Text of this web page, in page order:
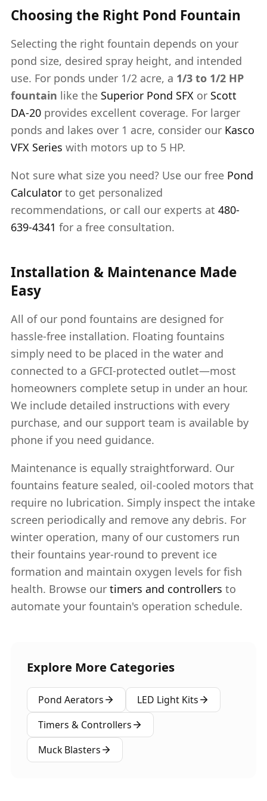
Choosing the Right Pond Fountain
Selecting the right fountain depends on your
pond size, desired spray height, and intended
use. For ponds under 1/2 acre, a 1/3 to 1/2 HP
fountain like the Superior Pond SFX or Scott
DA-20 provides excellent coverage. For larger
ponds and lakes over 1 acre, consider our Kasco
VFX Series with motors up to 5 HP.
Not sure what size you need? Use our free Pond
Calculator to get personalized
recommendations, or call our experts at 480-
639-4341 for a free consultation.
Installation & Maintenance Made
Easy
All of our pond fountains are designed for
hassle-free installation. Floating fountains
simply need to be placed in the water and
connected to a GFCI-protected outlet—most
homeowners complete setup in under an hour.
We include detailed instructions with every
purchase, and our support team is available by
phone if you need guidance.
Maintenance is equally straightforward. Our
fountains feature sealed, oil-cooled motors that
require no lubrication. Simply inspect the intake
screen periodically and remove any debris. For
winter operation, many of our customers run
their fountains year-round to prevent ice
formation and maintain oxygen levels for fish
health. Browse our timers and controllers to
automate your fountain's operation schedule.
Explore More Categories
Pond Aerators
LED Light Kits
Timers & Controllers
Muck Blasters